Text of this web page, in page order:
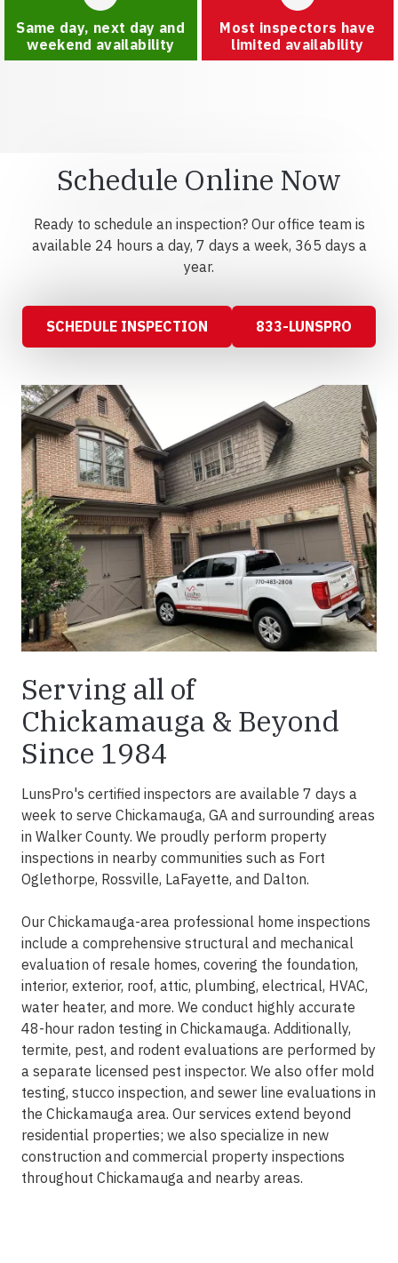
Same day, next day and
weekend availability
Most inspectors have
limited availability
Schedule Online Now
Ready to schedule an inspection? Our office team is
available 24 hours a day, 7 days a week, 365 days a
year.
SCHEDULE INSPECTION 833-LUNSPRO
Serving all of
Chickamauga & Beyond
Since 1984
LunsPro's certified inspectors are available 7 days a
week to serve Chickamauga, GA and surrounding areas
in Walker County. We proudly perform property
inspections in nearby communities such as Fort
Oglethorpe, Rossville, LaFayette, and Dalton.
Our Chickamauga-area professional home inspections
include a comprehensive structural and mechanical
evaluation of resale homes, covering the foundation,
interior, exterior, roof, attic, plumbing, electrical, HVAC,
water heater, and more. We conduct highly accurate
48-hour radon testing in Chickamauga. Additionally,
termite, pest, and rodent evaluations are performed by
a separate licensed pest inspector. We also offer mold
testing, stucco inspection, and sewer line evaluations in
the Chickamauga area. Our services extend beyond
residential properties; we also specialize in new
construction and commercial property inspections
throughout Chickamauga and nearby areas.